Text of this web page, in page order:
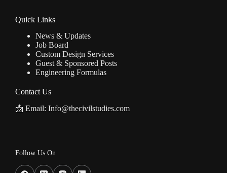
Quick Links
News & Updates
Job Board
Custom Design Services
Guest & Sponsored Posts
Engineering Formulas
Contact Us
📩 Email: Info@thecivilstudies.com
Follow Us On